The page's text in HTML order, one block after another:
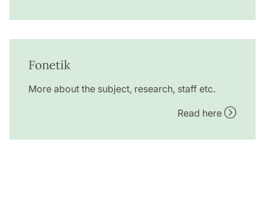
Fonetik
More about the subject, research, staff etc.
Read here